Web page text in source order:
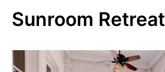
Sunroom Retreat